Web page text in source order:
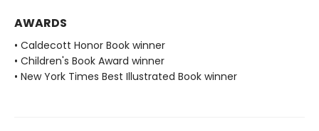
AWARDS
• Caldecott Honor Book winner
• Children's Book Award winner
• New York Times Best Illustrated Book winner